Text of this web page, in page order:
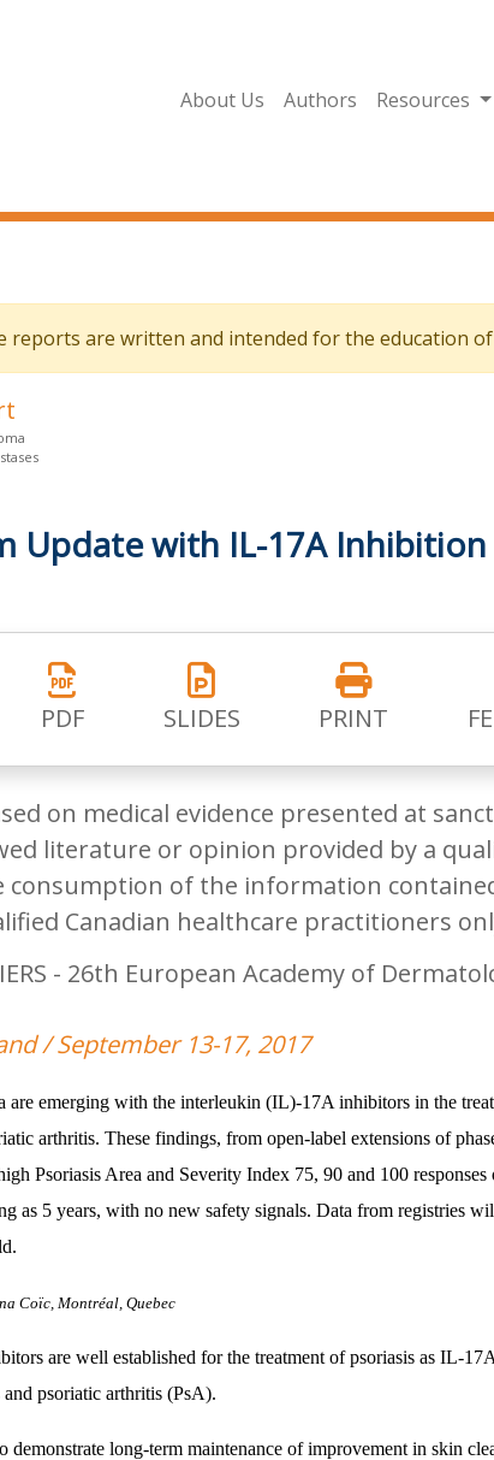
About Us Authors Resources
reports are written and intended for the education
Update with IL-17A Inhibition
PDF SLIDES PRINT
on medical evidence presented at
literature or opinion provided by a
consumption of the information
Canadian healthcare practitioners
- 26th European Academy of
/ September 13-17, 2017
are emerging with the interleukin (IL)-17A inhibitors in the
arthritis. These findings, from open-label extensions of
Psoriasis Area and Severity Index 75, 90 and 100
as 5 years, with no new safety signals. Data from registries
Coïc, Montréal, Quebec
are well established for the treatment of psoriasis as IL-
psoriatic arthritis (PsA).
demonstrate long-term maintenance of improvement in skin